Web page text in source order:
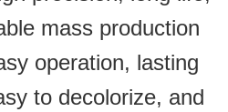
mass production
operation, lasting
to decolorize, and